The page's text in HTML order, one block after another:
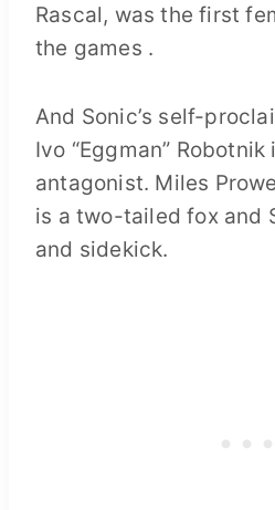
Rascal, was the first
the games .
And Sonic’s self-
Ivo “Eggman” Robotnik
antagonist. Miles
is a two-tailed fox and
and sidekick.